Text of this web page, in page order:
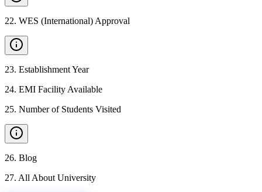
22. WES (International) Approval
23. Establishment Year
24. EMI Facility Available
25. Number of Students Visited
26. Blog
27. All About University